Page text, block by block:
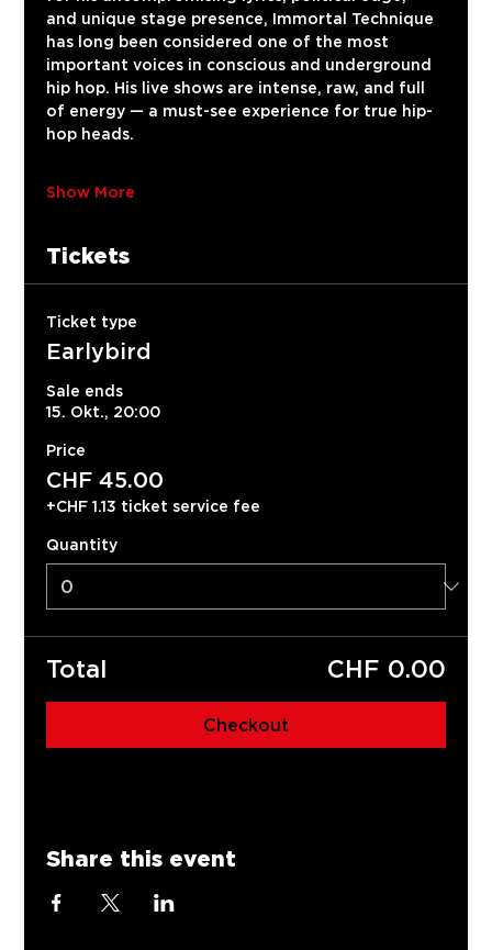
and unique stage presence, Immortal Technique
has long been considered one of the most
important voices in conscious and underground
hip hop. His live shows are intense, raw, and full
of energy — a must-see experience for true hip-
hop heads.
Show More
Tickets
Ticket type
Earlybird
Sale ends
15. Okt., 20:00
Price
CHF 45.00
+CHF 1.13 ticket service fee
Quantity
Total CHF 0.00
Checkout
Share this event